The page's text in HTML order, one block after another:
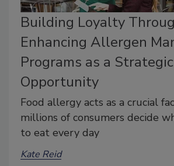
Building Loyalty
Enhancing Allergen
Programs as a
Opportunity
Food allergy acts as a crucial
millions of consumers decide
to eat every day
Kate Reid